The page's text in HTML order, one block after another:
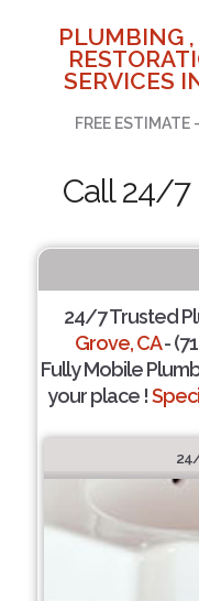
PLUMBING
SERVICES
FREE
Call 24/7
24/7 Trusted
Grove, CA-
Fully Mobile
your place !
24/